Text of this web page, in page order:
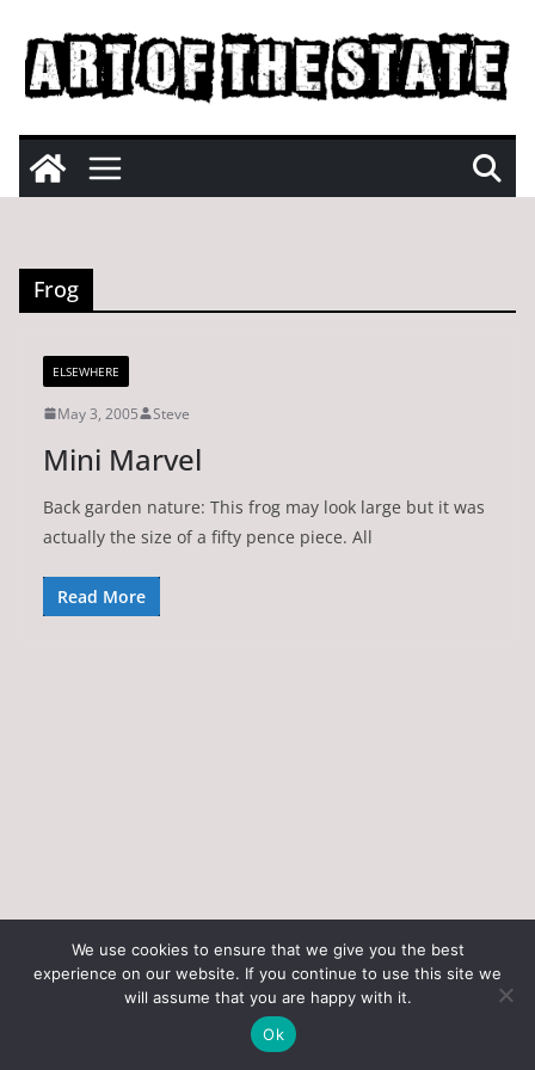
content
Frog
ELSEWHERE
May 3, 2005 Steve
Mini Marvel
Back garden nature: This frog may look large but it was
actually the size of a fifty pence piece. All
Read More
Copyright © 2026Art of the State. All rights reserved.
by ThemeGrill. Powered by
We use cookies to ensure that we give you the best
experience on our website. If you continue to use this site we
will assume that you are happy with it.
Ok